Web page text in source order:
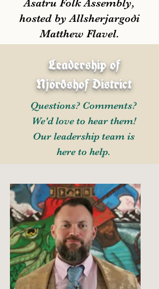
Asatru Folk Assembly,
hosted by Allsherjargoði
Matthew Flavel.
Leadership of
Njörðshof District
Questions? Comments?
We'd love to hear them!
Our leadership team is
here to help.